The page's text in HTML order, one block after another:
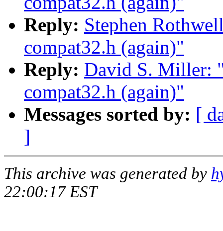
Reply: Stephen
compat32.h (again)"
Reply: David S. Miller:
compat32.h (again)"
Messages sorted by: [
]
This archive was generated by
22:00:17 EST